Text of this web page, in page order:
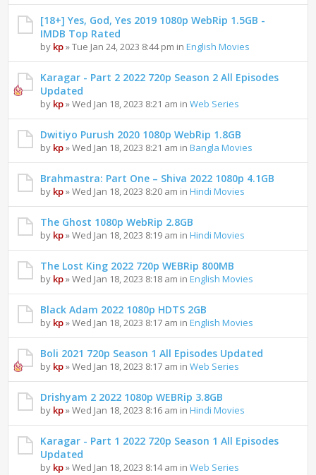
[18+] Yes, God, Yes 2019 1080p WebRip 1.5GB -
IMDB Top Rated
by kp» Tue Jan 24, 2023 8:44 pm inEnglish Movies
Karagar - Part 2 2022 720p Season 2 All Episodes
Updated
by kp» Wed Jan 18, 2023 8:21 am inWeb Series
Dwitiyo Purush 2020 1080p WebRip 1.8GB
by kp» Wed Jan 18, 2023 8:21 am inBangla Movies
Brahmastra: Part One – Shiva 2022 1080p 4.1GB
by kp» Wed Jan 18, 2023 8:20 am inHindi Movies
The Ghost 1080p WebRip 2.8GB
by kp» Wed Jan 18, 2023 8:19 am inHindi Movies
The Lost King 2022 720p WEBRip 800MB
by kp» Wed Jan 18, 2023 8:18 am inEnglish Movies
Black Adam 2022 1080p HDTS 2GB
by kp» Wed Jan 18, 2023 8:17 am inEnglish Movies
Boli 2021 720p Season 1 All Episodes Updated
by kp» Wed Jan 18, 2023 8:17 am inWeb Series
Drishyam 2 2022 1080p WEBRip 3.8GB
by kp» Wed Jan 18, 2023 8:16 am inHindi Movies
Karagar - Part 1 2022 720p Season 1 All Episodes
Updated
by kp» Wed Jan 18, 2023 8:14 am inWeb Series